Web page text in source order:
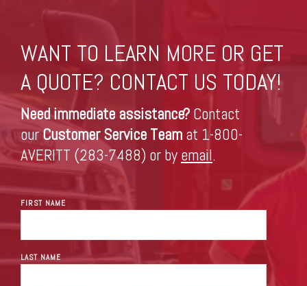
WANT TO LEARN MORE OR GET
A QUOTE? CONTACT US TODAY!
Need immediate assistance? Contact
ourCustomer Service Team at 1-800-
AVERITT (283-7488) or by email.
FIRST NAME
LAST NAME